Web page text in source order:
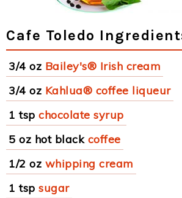
Cafe Toledo
3/4 oz Bailey's® Irish cream
3/4 oz Kahlua® coffee liqueur
1 tsp chocolate syrup
5 oz hot black coffee
1/2 oz whipping cream
1 tsp sugar